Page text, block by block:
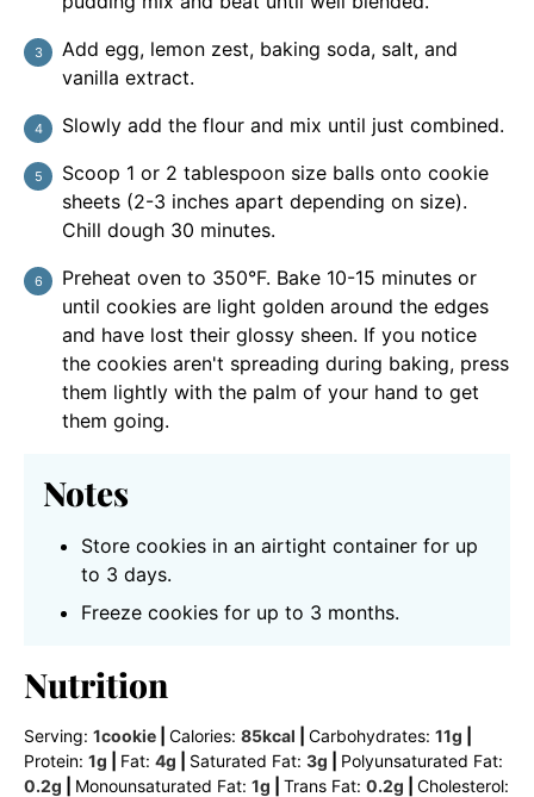
Add egg, lemon zest, baking soda, salt, and
vanilla extract.
Slowly add the flour and mix until just combined.
Scoop 1 or 2 tablespoon size balls onto cookie
sheets (2-3 inches apart depending on size).
Chill dough 30 minutes.
Preheat oven to 350°F. Bake 10-15 minutes or
until cookies are light golden around the edges
and have lost their glossy sheen. If you notice
the cookies aren't spreading during baking, press
them lightly with the palm of your hand to get
them going.
Notes
Store cookies in an airtight container for up
to 3 days.
Freeze cookies for up to 3 months.
Nutrition
Serving: 1cookie Calories: 85kcal Carbohydrates: 11g
Protein: 1g Fat: 4g Saturated Fat: 3g
Polyunsaturated Fat:
0.2g Monounsaturated Fat: 1g Trans Fat: 0.2g
Cholesterol: